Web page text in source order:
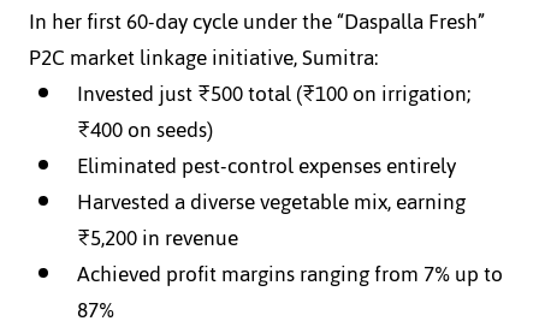
In her first 60-day cycle under the “Daspalla Fresh”
P2C market linkage initiative, Sumitra:
Invested just ₹500 total (₹100 on irrigation;
₹400 on seeds)
Eliminated pest-control expenses entirely
Harvested a diverse vegetable mix, earning
₹5,200 in revenue
Achieved profit margins ranging from 7% up to
87%